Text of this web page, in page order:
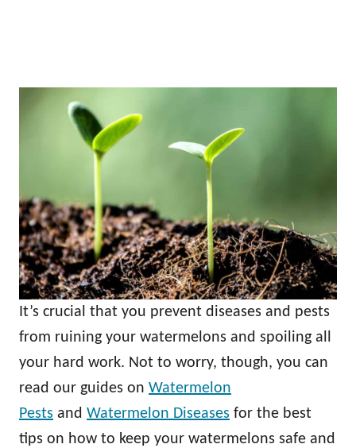
It’s crucial that you prevent diseases and pests
from ruining your watermelons and spoiling all
your hard work. Not to worry, though, you can
read our guides on Watermelon
Pests and Watermelon Diseases for the best
tips on how to keep your watermelons safe and